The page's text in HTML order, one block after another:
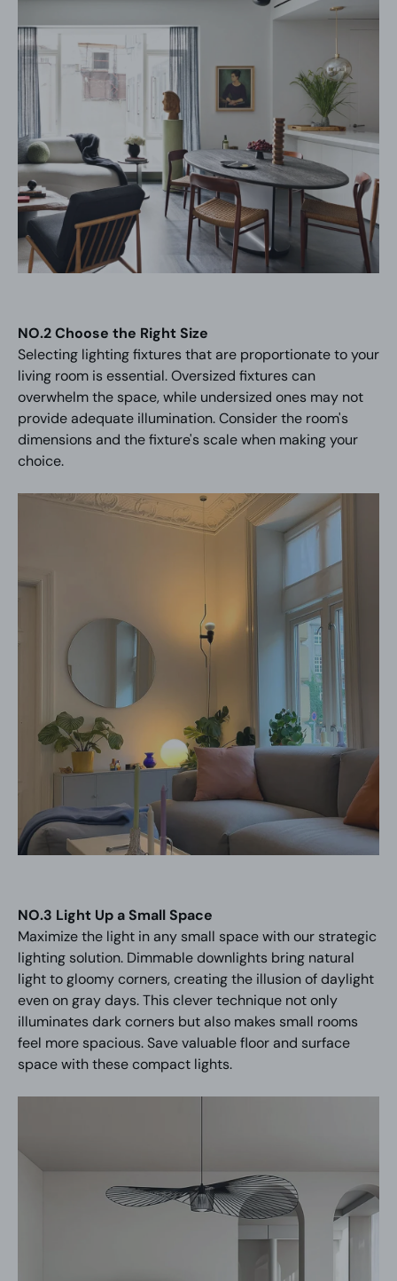
NO.2 Choose the Right Size
Selecting lighting fixtures that are proportionate to your
living room is essential. Oversized fixtures can
overwhelm the space, while undersized ones may not
provide adequate illumination. Consider the room's
dimensions and the fixture's scale when making your
choice.
NO.3 Light Up a Small Space
Maximize the light in any small space with our strategic
lighting solution. Dimmable downlights bring natural
light to gloomy corners, creating the illusion of daylight
even on gray days. This clever technique not only
illuminates dark corners but also makes small rooms
feel more spacious. Save valuable floor and surface
space with these compact lights.